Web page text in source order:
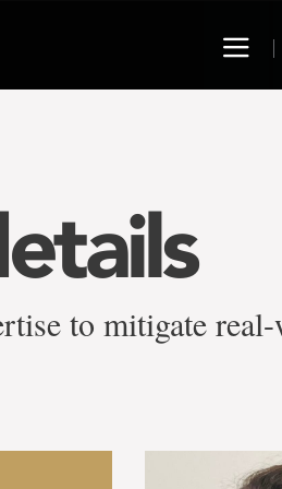
to mitigate